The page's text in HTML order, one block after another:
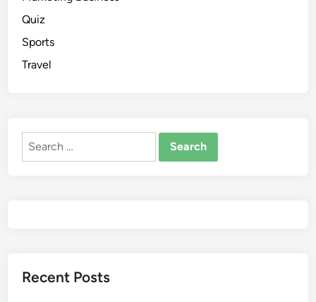
Quiz
Sports
Travel
Recent Posts